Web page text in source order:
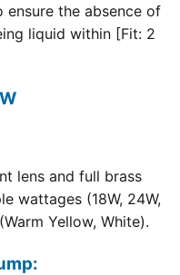
the absence of
liquid within [Fit: 2
lens and full brass
wattages (18W, 24W,
Yellow, White).